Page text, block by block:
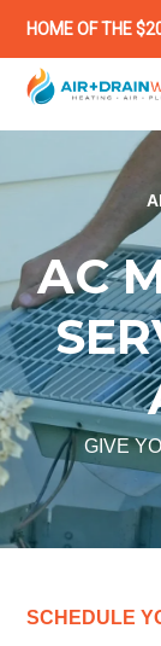
HOME OF THE
AC
GIVE
SCHEDULE